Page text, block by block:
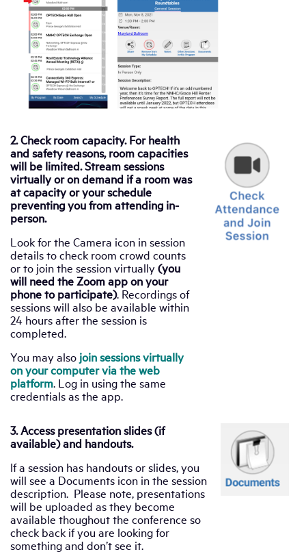
2. Check room capacity. For health
and safety reasons, room capacities
will be limited. Stream sessions
virtually or on demand if a room was
at capacity or your schedule
preventing you from attending in-
person.
Look for the Camera icon in session
details to check room crowd counts
or to join the session virtually(you
will need the Zoom app on your
phone to participate). Recordings of
sessions will also be available within
24 hours after the session is
completed.
You may also join sessions virtually
on your computer via the web
platform. Log in using the same
credentials as the app.
3. Access presentation slides (if
available) and handouts.
If a session has handouts or slides, you
will see a Documents icon in the session
description. Please note, presentations
will be uploaded as they become
available thoughout the conference so
check back if you are looking for
something and don’t see it.